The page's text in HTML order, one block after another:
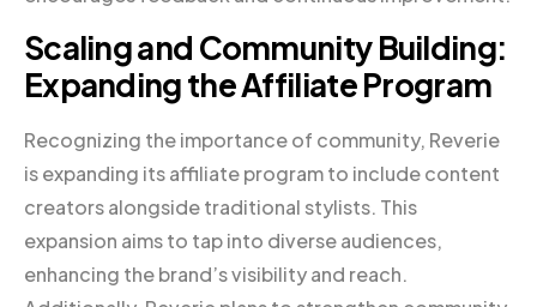
Scaling and Community Building:
Expanding the Affiliate Program
Recognizing the importance of community, Reverie
is expanding its affiliate program to include content
creators alongside traditional stylists. This
expansion aims to tap into diverse audiences,
enhancing the brand’s visibility and reach.